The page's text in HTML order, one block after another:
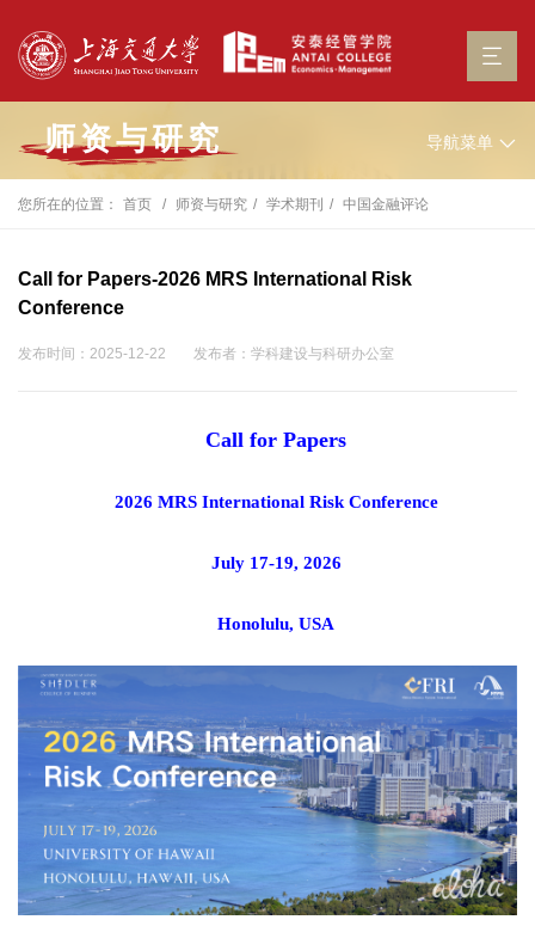
师资与研究 导航菜单
您所在的位置： 首页 师资与研究 学术期刊 中国金融评论
Call for Papers-2026 MRS International Risk
Conference
发布时间：2025-12-22 发布者：学科建设与科研办公室
Call for Papers
2026 MRS International Risk Conference
July 17-19, 2026
Honolulu, USA